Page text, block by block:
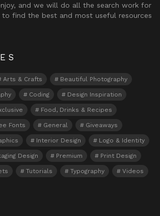
and we will do all the search work for
to find the best and most useful resources
Arts & Crafts Beautiful Photography
Coding Design Inspiration
Food, Drinks & Recipes
Fonts General Giveaways
Interior Design Logo & Identity
Design Premium Print Design
Tutorials Typography Videos